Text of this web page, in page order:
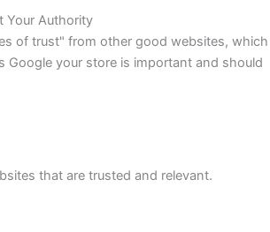
Your Authority
of trust" from other good websites, which
Google your store is important and should
that are trusted and relevant.